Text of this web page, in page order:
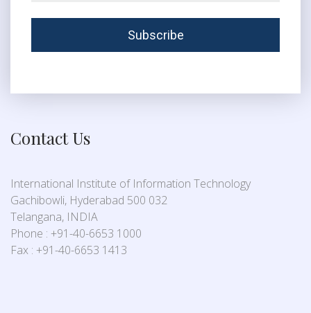
Contact Us
International Institute of Information Technology
Gachibowli, Hyderabad 500 032
Telangana, INDIA
Phone : +91-40-6653 1000
Fax : +91-40-6653 1413